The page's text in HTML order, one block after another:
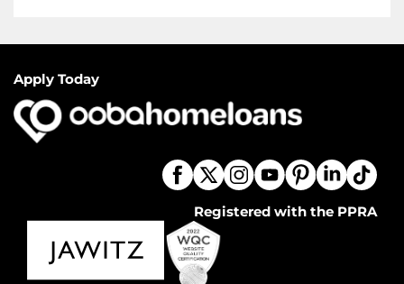
Apply Today
Registered with the PPRA